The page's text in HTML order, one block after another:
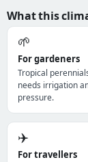
What this
🌱
For gardeners
Tropical
needs irrigation
pressure.
✈️
For travellers